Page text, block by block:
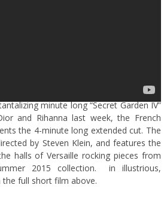
minute long “Secret Garden IV”
and Rihanna last week, the French
the 4-minute long extended cut. The
by Steven Klein, and features the
halls of Versaille rocking pieces from
2015 collection. in illustrious,
the full short film above.